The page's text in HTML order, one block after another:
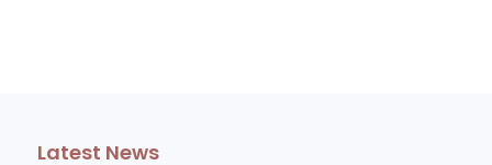
Latest News